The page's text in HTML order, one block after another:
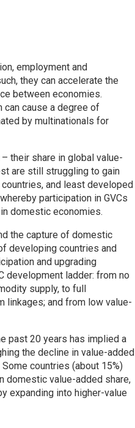
employment and
they can accelerate the
between economies.
can cause a degree of
by multinationals for
their share in global value-
are still struggling to gain
and least developed
participation in GVCs
domestic economies.
the capture of domestic
developing countries and
and upgrading
development ladder: from no
supply, to full
linkages; and from low value-
past 20 years has implied a
the decline in value-added
countries (about 15%)
domestic value-added share,
expanding into higher-value